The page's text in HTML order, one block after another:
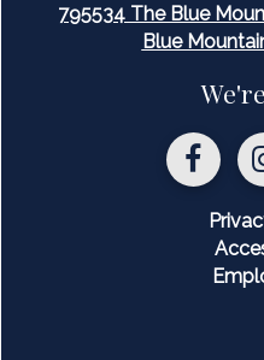
795534 The Blue
Blue